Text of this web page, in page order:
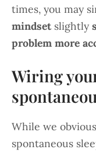
times, you may
mindset slightly
problem more
Wiring
While we
spontaneous